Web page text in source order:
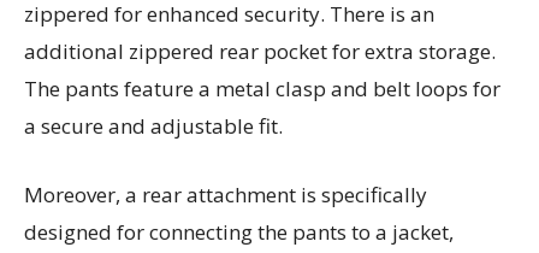
zippered for enhanced security. There is an
additional zippered rear pocket for extra storage.
The pants feature a metal clasp and belt loops for
a secure and adjustable fit.
Moreover, a rear attachment is specifically
designed for connecting the pants to a jacket,